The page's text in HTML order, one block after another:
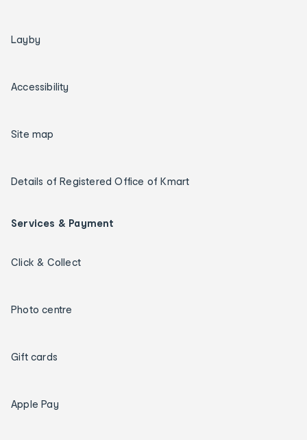
Layby
Accessibility
Site map
Details of Registered Office of Kmart
Services & Payment
Click & Collect
Photo centre
Gift cards
Apple Pay